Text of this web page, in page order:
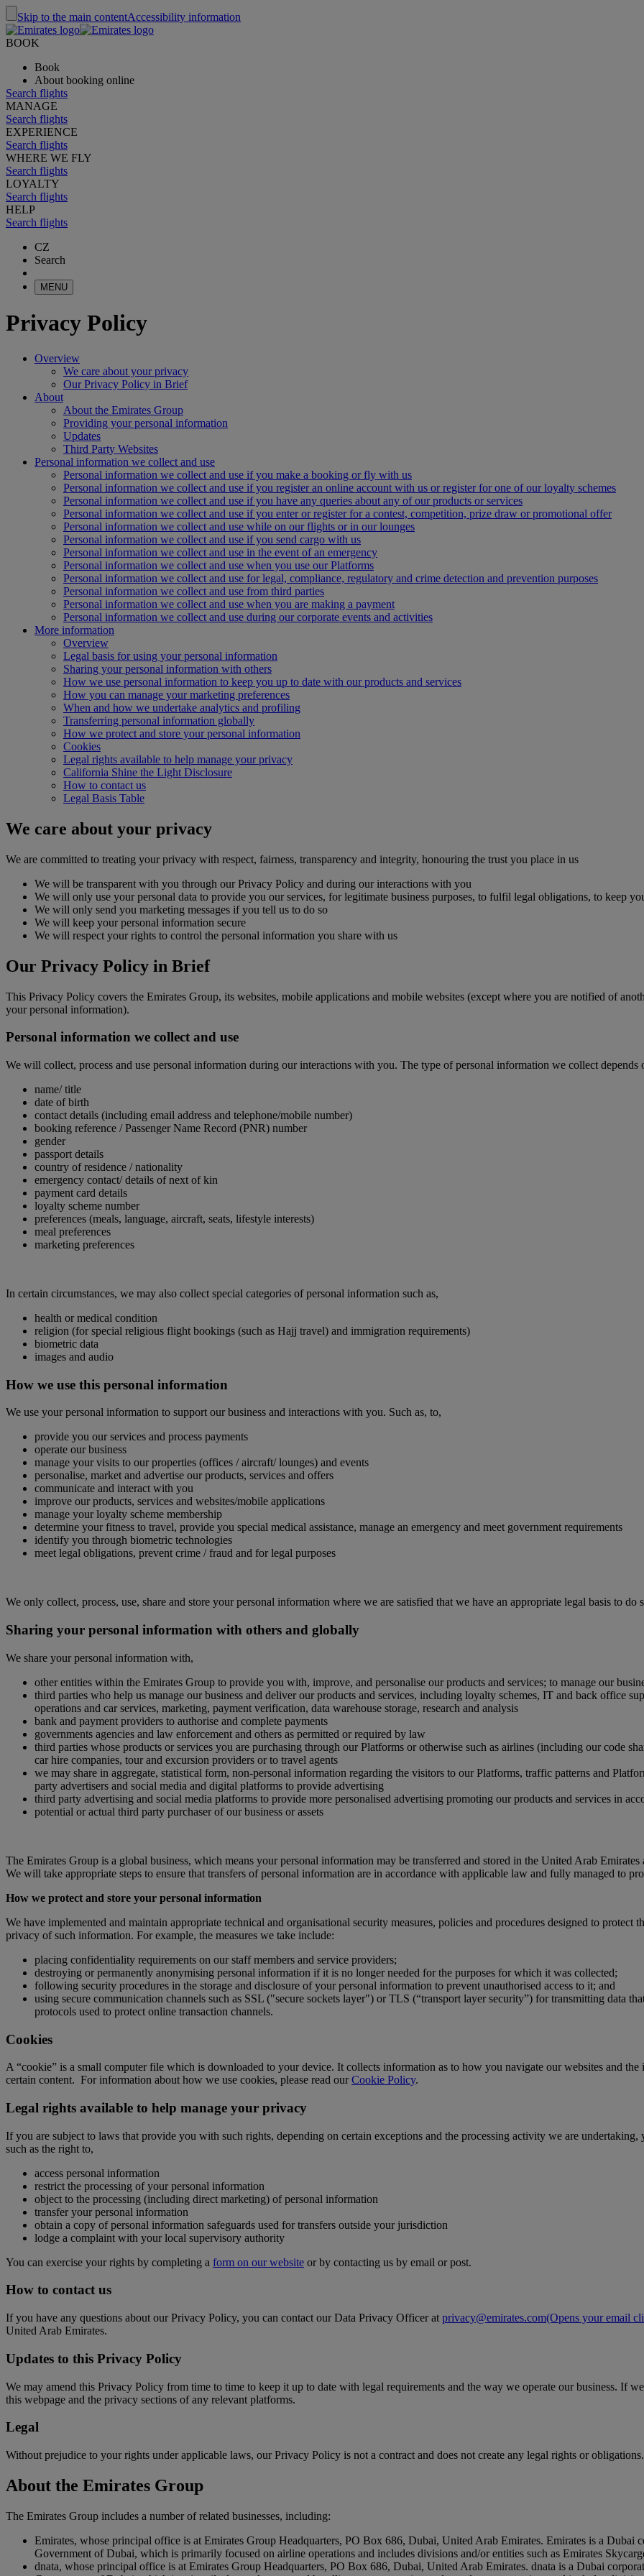
Skip to the main contentAccessibility information
BOOK
Book
About booking online
Search flights
MANAGE
Search flights
EXPERIENCE
Search flights
WHERE WE FLY
Search flights
LOYALTY
Search flights
HELP
Search flights
CZ
Search
MENU
Privacy Policy
Overview
We care about your privacy
Our Privacy Policy in Brief
About
About the Emirates Group
Providing your personal information
Updates
Third Party Websites
Personal information we collect and use
Personal information we collect and use if you make a booking or fly with us
Personal information we collect and use if you register an online account with us or register for one of our loyalty schemes
Personal information we collect and use if you have any queries about any of our products or services
Personal information we collect and use if you enter or register for a contest, competition, prize draw or promotional offer
Personal information we collect and use while on our flights or in our lounges
Personal information we collect and use if you send cargo with us
Personal information we collect and use in the event of an emergency
Personal information we collect and use when you use our Platforms
Personal information we collect and use for legal, compliance, regulatory and crime detection and prevention purposes
Personal information we collect and use from third parties
Personal information we collect and use when you are making a payment
Personal information we collect and use during our corporate events and activities
More information
Overview
Legal basis for using your personal information
Sharing your personal information with others
How we use personal information to keep you up to date with our products and services
How you can manage your marketing preferences
When and how we undertake analytics and profiling
Transferring personal information globally
How we protect and store your personal information
Cookies
Legal rights available to help manage your privacy
California Shine the Light Disclosure
How to contact us
Legal Basis Table
We care about your privacy
We are committed to treating your privacy with respect, fairness, transparency and integrity, honouring the trust you place in us
We will be transparent with you through our Privacy Policy and during our interactions with you
We will only use your personal data to provide you our services, for legitimate business purposes, to fulfil legal obligations, to keep
We will only send you marketing messages if you tell us to do so
We will keep your personal information secure
We will respect your rights to control the personal information you share with us
Our Privacy Policy in Brief
This Privacy Policy covers the Emirates Group, its websites, mobile applications and mobile websites (except where you are notified of
your personal information).
Personal information we collect and use
We will collect, process and use personal information during our interactions with you. The type of personal information we collect
name/ title
date of birth
contact details (including email address and telephone/mobile number)
booking reference / Passenger Name Record (PNR) number
gender
passport details
country of residence / nationality
emergency contact/ details of next of kin
payment card details
loyalty scheme number
preferences (meals, language, aircraft, seats, lifestyle interests)
meal preferences
marketing preferences
In certain circumstances, we may also collect special categories of personal information such as,
health or medical condition
religion (for special religious flight bookings (such as Hajj travel) and immigration requirements)
biometric data
images and audio
How we use this personal information
We use your personal information to support our business and interactions with you. Such as, to,
provide you our services and process payments
operate our business
manage your visits to our properties (offices / aircraft/ lounges) and events
personalise, market and advertise our products, services and offers
communicate and interact with you
improve our products, services and websites/mobile applications
manage your loyalty scheme membership
determine your fitness to travel, provide you special medical assistance, manage an emergency and meet government requirements
identify you through biometric technologies
meet legal obligations, prevent crime / fraud and for legal purposes
We only collect, process, use, share and store your personal information where we are satisfied that we have an appropriate legal basis to do
Sharing your personal information with others and globally
We share your personal information with,
other entities within the Emirates Group to provide you with, improve, and personalise our products and services; to manage our
third parties who help us manage our business and deliver our products and services, including loyalty schemes, IT and back office
operations and car services, marketing, payment verification, data warehouse storage, research and analysis
bank and payment providers to authorise and complete payments
governments agencies and law enforcement and others as permitted or required by law
third parties whose products or services you are purchasing through our Platforms or otherwise such as airlines (including our code
car hire companies, tour and excursion providers or to travel agents
we may share in aggregate, statistical form, non-personal information regarding the visitors to our Platforms, traffic patterns and
party advertisers and social media and digital platforms to provide advertising
third party advertising and social media platforms to provide more personalised advertising promoting our products and services in
potential or actual third party purchaser of our business or assets
The Emirates Group is a global business, which means your personal information may be transferred and stored in the United Arab
We will take appropriate steps to ensure that transfers of personal information are in accordance with applicable law and fully managed to
How we protect and store your personal information
We have implemented and maintain appropriate technical and organisational security measures, policies and procedures designed to protect
privacy of such information. For example, the measures we take include:
placing confidentiality requirements on our staff members and service providers;
destroying or permanently anonymising personal information if it is no longer needed for the purposes for which it was collected;
following security procedures in the storage and disclosure of your personal information to prevent unauthorised access to it; and
using secure communication channels such as SSL ("secure sockets layer") or TLS (“transport layer security”) for transmitting data
protocols used to protect online transaction channels.
Cookies
A “cookie” is a small computer file which is downloaded to your device. It collects information as to how you navigate our websites and
certain content. For information about how we use cookies, please read ourCookie Policy.
Legal rights available to help manage your privacy
If you are subject to laws that provide you with such rights, depending on certain exceptions and the processing activity we are
such as the right to,
access personal information
restrict the processing of your personal information
object to the processing (including direct marketing) of personal information
transfer your personal information
obtain a copy of personal information safeguards used for transfers outside your jurisdiction
lodge a complaint with your local supervisory authority
You can exercise your rights by completing a form on our website or by contacting us by email or post.
How to contact us
If you have any questions about our Privacy Policy, you can contact our Data Privacy Officer at privacy@emirates.com(Opens your email
United Arab Emirates.
Updates to this Privacy Policy
We may amend this Privacy Policy from time to time to keep it up to date with legal requirements and the way we operate our business. If
this webpage and the privacy sections of any relevant platforms.
Legal
Without prejudice to your rights under applicable laws, our Privacy Policy is not a contract and does not create any legal rights or obligations.
About the Emirates Group
The Emirates Group includes a number of related businesses, including:
Emirates, whose principal office is at Emirates Group Headquarters, PO Box 686, Dubai, United Arab Emirates. Emirates is a Dubai
Government of Dubai, which is primarily focused on airline operations and includes divisions and/or entities such as Emirates
dnata, whose principal office is at Emirates Group Headquarters, PO Box 686, Dubai, United Arab Emirates. dnata is a Dubai